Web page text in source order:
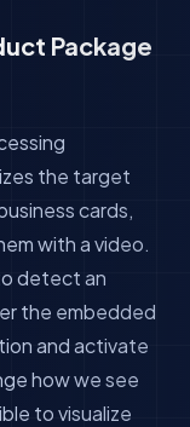
Package
the target
cards,
with a video.
detect an
the embedded
and activate
how we see
to visualize